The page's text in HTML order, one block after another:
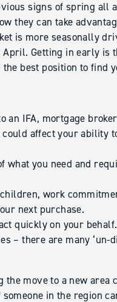
signs of spring all
they can take
is more seasonally
Getting in early is
best position to find
an IFA, mortgage
affect your ability
what you need and
work
next purchase.
quickly on your behalf.
– there are many ‘un-
move to a new area
in the region